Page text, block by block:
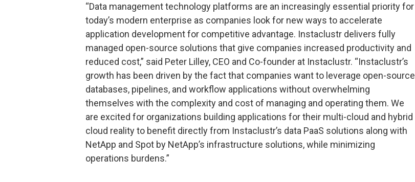
“Data management technology platforms are an increasingly essential priority for
today’s modern enterprise as companies look for new ways to accelerate
application development for competitive advantage. Instaclustr delivers fully
managed open-source solutions that give companies increased productivity and
reduced cost,” said Peter Lilley, CEO and Co-founder at Instaclustr. “Instaclustr’s
growth has been driven by the fact that companies want to leverage open-source
databases, pipelines, and workflow applications without overwhelming
themselves with the complexity and cost of managing and operating them. We
are excited for organizations building applications for their multi-cloud and hybrid
cloud reality to benefit directly from Instaclustr’s data PaaS solutions along with
NetApp and Spot by NetApp’s infrastructure solutions, while minimizing
operations burdens.”